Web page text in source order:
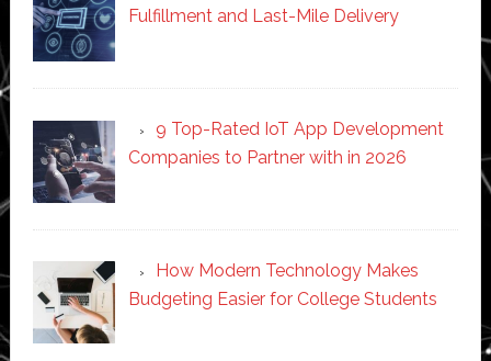
Fulfillment and Last-Mile Delivery
9 Top-Rated IoT App Development
Companies to Partner with in 2026
How Modern Technology Makes
Budgeting Easier for College Students